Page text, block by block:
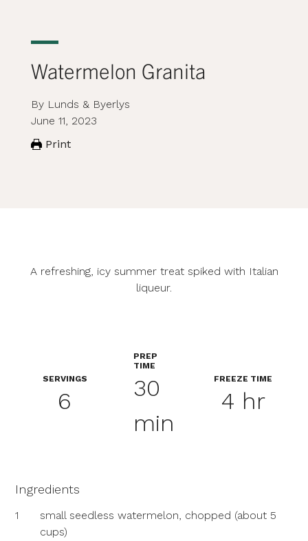
Watermelon Granita
By Lunds & Byerlys
June 11, 2023
Print
A refreshing, icy summer treat spiked with Italian
liqueur.
SERVINGS
6
PREP
TIME
30
min
FREEZE TIME
4 hr
Ingredients
1
small seedless watermelon, chopped (about 5
cups)